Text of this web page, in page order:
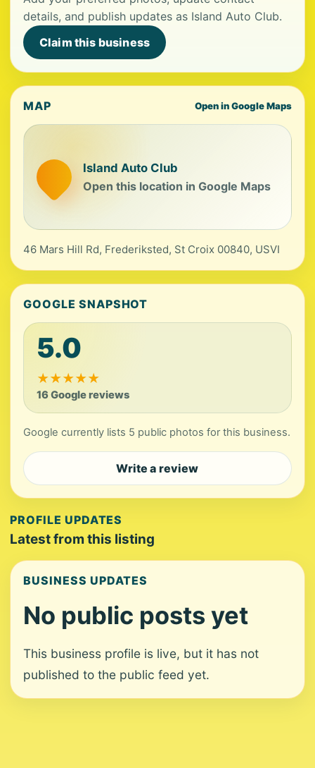
details, and publish updates as Island Auto Club.
Claim this business
MAP Open in Google Maps
Island Auto Club
Open this location in Google Maps
46 Mars Hill Rd, Frederiksted, St Croix 00840, USVI
GOOGLE SNAPSHOT
5.0
★★★★★
16 Google reviews
Google currently lists 5 public photos for this business.
Write a review
PROFILE UPDATES
Latest from this listing
BUSINESS UPDATES
No public posts yet
This business profile is live, but it has not
published to the public feed yet.